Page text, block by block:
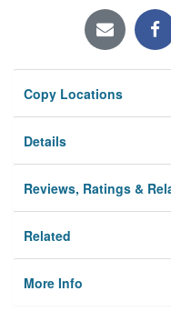
Copy Locations
Details
Reviews, Ratings &
Related
More Info